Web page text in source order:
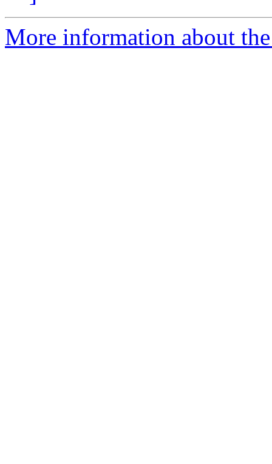
More information about